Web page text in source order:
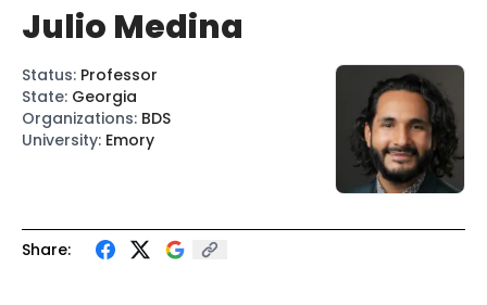
Share:
Julio Medina
Status: Professor
State: Georgia
Organizations: BDS
University: Emory